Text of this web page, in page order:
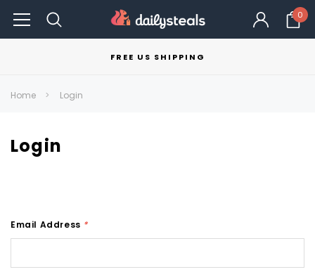
0
FREE US SHIPPING
Home Login
Login
Email Address *